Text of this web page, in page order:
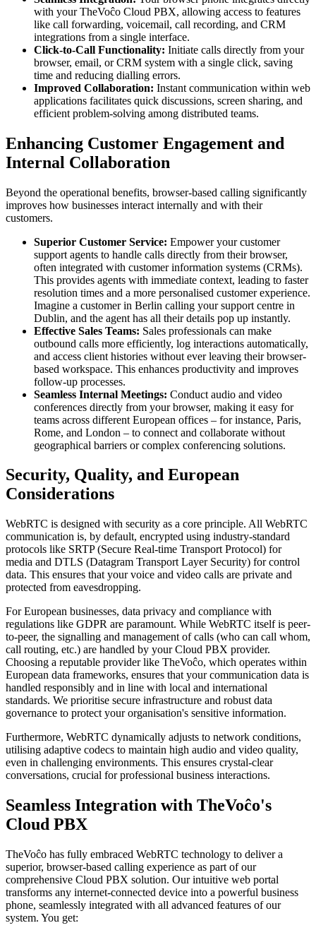
with your TheVoĉo Cloud PBX, allowing access to features
like call forwarding, voicemail, call recording, and CRM
integrations from a single interface.
Click-to-Call Functionality: Initiate calls directly from your
browser, email, or CRM system with a single click, saving
time and reducing dialling errors.
Improved Collaboration: Instant communication within web
applications facilitates quick discussions, screen sharing, and
efficient problem-solving among distributed teams.
Enhancing Customer Engagement and
Internal Collaboration
Beyond the operational benefits, browser-based calling significantly
improves how businesses interact internally and with their
customers.
Superior Customer Service: Empower your customer
support agents to handle calls directly from their browser,
often integrated with customer information systems (CRMs).
This provides agents with immediate context, leading to faster
resolution times and a more personalised customer experience.
Imagine a customer in Berlin calling your support centre in
Dublin, and the agent has all their details pop up instantly.
Effective Sales Teams: Sales professionals can make
outbound calls more efficiently, log interactions automatically,
and access client histories without ever leaving their browser-
based workspace. This enhances productivity and improves
follow-up processes.
Seamless Internal Meetings: Conduct audio and video
conferences directly from your browser, making it easy for
teams across different European offices – for instance, Paris,
Rome, and London – to connect and collaborate without
geographical barriers or complex conferencing solutions.
Security, Quality, and European
Considerations
WebRTC is designed with security as a core principle. All WebRTC
communication is, by default, encrypted using industry-standard
protocols like SRTP (Secure Real-time Transport Protocol) for
media and DTLS (Datagram Transport Layer Security) for control
data. This ensures that your voice and video calls are private and
protected from eavesdropping.
For European businesses, data privacy and compliance with
regulations like GDPR are paramount. While WebRTC itself is peer-
to-peer, the signalling and management of calls (who can call whom,
call routing, etc.) are handled by your Cloud PBX provider.
Choosing a reputable provider like TheVoĉo, which operates within
European data frameworks, ensures that your communication data is
handled responsibly and in line with local and international
standards. We prioritise secure infrastructure and robust data
governance to protect your organisation's sensitive information.
Furthermore, WebRTC dynamically adjusts to network conditions,
utilising adaptive codecs to maintain high audio and video quality,
even in challenging environments. This ensures crystal-clear
conversations, crucial for professional business interactions.
Seamless Integration with TheVoĉo's
Cloud PBX
TheVoĉo has fully embraced WebRTC technology to deliver a
superior, browser-based calling experience as part of our
comprehensive Cloud PBX solution. Our intuitive web portal
transforms any internet-connected device into a powerful business
phone, seamlessly integrated with all advanced features of our
system. You get: